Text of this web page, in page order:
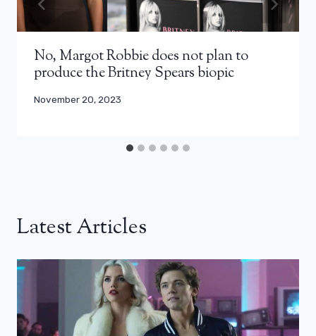
No, Margot Robbie does not plan to
produce the Britney Spears biopic
November 20, 2023
Latest Articles